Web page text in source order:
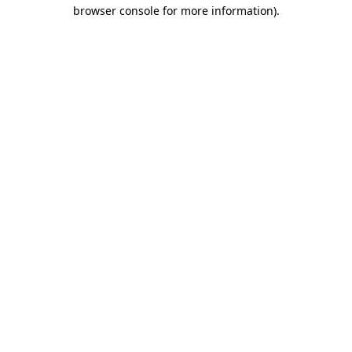
browser console for more information).